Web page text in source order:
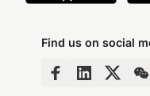
Find us on social